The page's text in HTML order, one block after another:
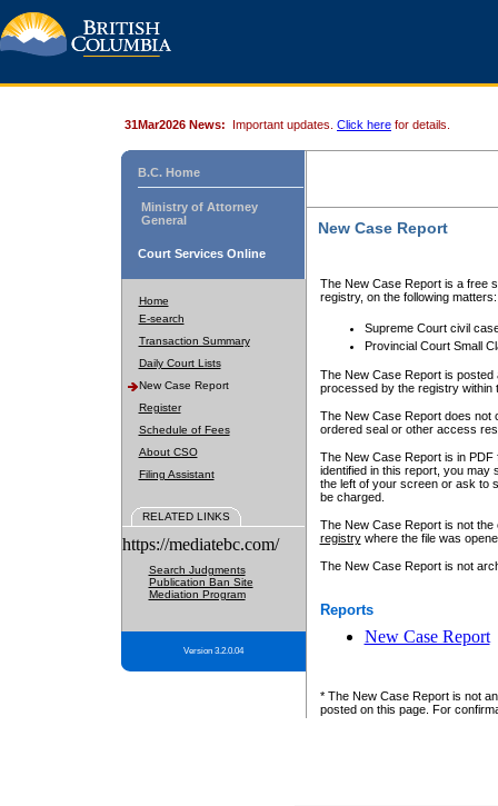
31Mar2026 News: Important updates. Click here for details.
B.C. Home
Ministry of Attorney
General
Court Services Online
Home
E-search
Transaction Summary
Daily Court Lists
New Case Report
Register
Schedule of Fees
About CSO
Filing Assistant
RELATED LINKS
https://mediatebc.com/
Search Judgments
Publication Ban Site
Mediation Program
Version 3.2.0.04
New Case Report
The New Case Report is a free
registry, on the following matters:
Supreme Court civil
Provincial Court Small
The New Case Report is posted
processed by the registry within
The New Case Report does not
ordered seal or other access
The New Case Report is in
identified in this report, you may
the left of your screen or ask to
be charged.
The New Case Report is not
registrywhere the file was
The New Case Report is not
Reports
New Case Report
* The New Case Report is not
posted on this page. For